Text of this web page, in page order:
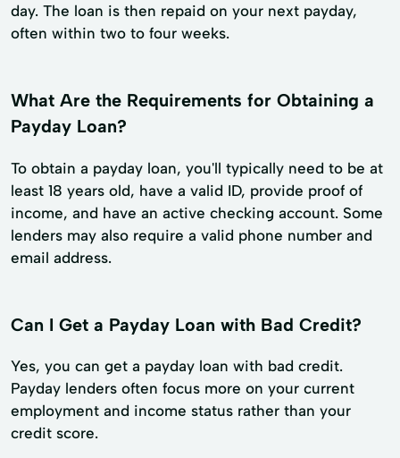
day. The loan is then repaid on your next payday,
often within two to four weeks.
What Are the Requirements for Obtaining a
Payday Loan?
To obtain a payday loan, you'll typically need to be at
least 18 years old, have a valid ID, provide proof of
income, and have an active checking account. Some
lenders may also require a valid phone number and
email address.
Can I Get a Payday Loan with Bad Credit?
Yes, you can get a payday loan with bad credit.
Payday lenders often focus more on your current
employment and income status rather than your
credit score.